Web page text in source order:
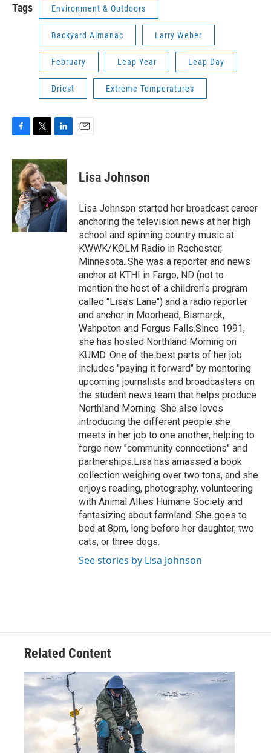
Tags Environment & Outdoors
Backyard Almanac Larry Weber
February Leap Year Leap Day
Driest Extreme Temperatures
c
e
b
o
o
k
i
t
t
e
r
n
k
e
d
I
n
Lisa Johnson
Lisa Johnson started her broadcast career
anchoring the television news at her high
school and spinning country music at
KWWK/KOLM Radio in Rochester,
Minnesota. She was a reporter and news
anchor at KTHI in Fargo, ND (not to
mention the host of a children's program
called "Lisa's Lane") and a radio reporter
and anchor in Moorhead, Bismarck,
Wahpeton and Fergus Falls.Since 1991,
she has hosted Northland Morning on
KUMD. One of the best parts of her job
includes "paying it forward" by mentoring
upcoming journalists and broadcasters on
the student news team that helps produce
Northland Morning. She also loves
introducing the different people she
meets in her job to one another, helping to
forge new "community connections" and
partnerships.Lisa has amassed a book
collection weighing over two tons, and she
enjoys reading, photography, volunteering
with Animal Allies Humane Society and
fantasizing about farmland. She goes to
bed at 8pm, long before her daughter, two
cats, or three dogs.
See stories by Lisa Johnson
Related Content